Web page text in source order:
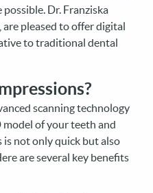
Dr. Franziska
pleased to offer digital
to traditional dental
scanning technology
model of your teeth and
is not only quick but also
are several key benefits